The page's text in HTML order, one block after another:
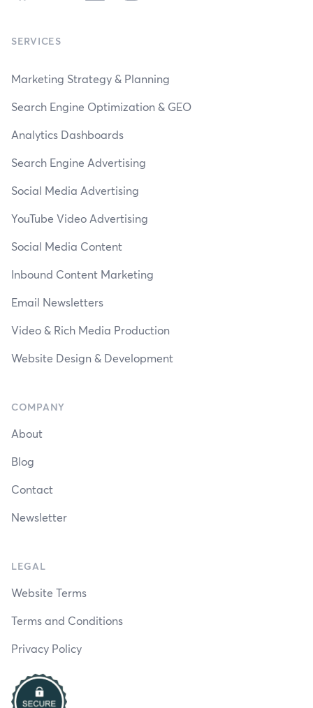
SERVICES
Marketing Strategy & Planning
Search Engine Optimization & GEO
Analytics Dashboards
Search Engine Advertising
Social Media Advertising
YouTube Video Advertising
Social Media Content
Inbound Content Marketing
Email Newsletters
Video & Rich Media Production
Website Design & Development
COMPANY
About
Blog
Contact
Newsletter
LEGAL
Website Terms
Terms and Conditions
Privacy Policy